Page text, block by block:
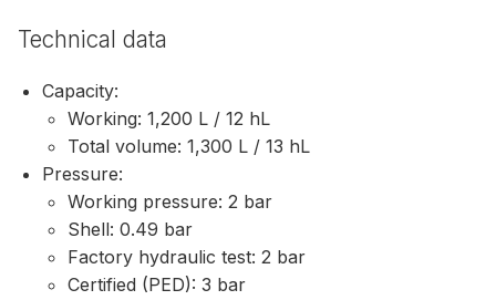
Technical data
Capacity:
Working: 1,200 L / 12 hL
Total volume: 1,300 L / 13 hL
Pressure:
Working pressure: 2 bar
Shell: 0.49 bar
Factory hydraulic test: 2 bar
Certified (PED): 3 bar